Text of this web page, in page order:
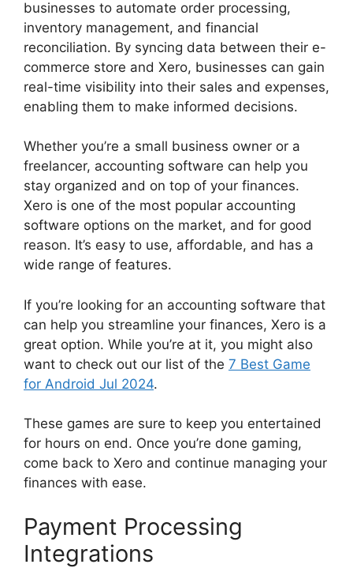
businesses to automate order processing,
inventory management, and financial
reconciliation. By syncing data between their e-
commerce store and Xero, businesses can gain
real-time visibility into their sales and expenses,
enabling them to make informed decisions.
Whether you’re a small business owner or a
freelancer, accounting software can help you
stay organized and on top of your finances.
Xero is one of the most popular accounting
software options on the market, and for good
reason. It’s easy to use, affordable, and has a
wide range of features.
If you’re looking for an accounting software that
can help you streamline your finances, Xero is a
great option. While you’re at it, you might also
want to check out our list of the 7 Best Game
for Android Jul 2024.
These games are sure to keep you entertained
for hours on end. Once you’re done gaming,
come back to Xero and continue managing your
finances with ease.
Payment Processing
Integrations